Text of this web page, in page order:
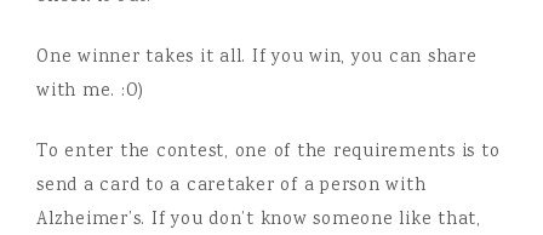
One winner takes it all. If you win, you can share
with me. :O)
To enter the contest, one of the requirements is to
send a card to a caretaker of a person with
Alzheimer’s. If you don’t know someone like that,